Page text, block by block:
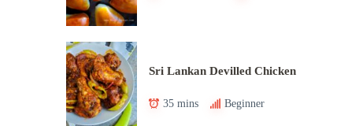
Sri Lankan Devilled Chicken
35 mins Beginner